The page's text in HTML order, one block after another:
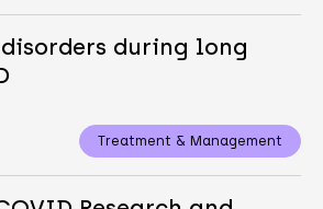
during long
Treatment & Management